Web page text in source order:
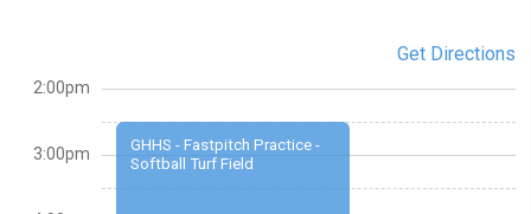
Get Directions
GHHS - Fastpitch Practice -
Softball Turf Field
2:00pm
3:00pm